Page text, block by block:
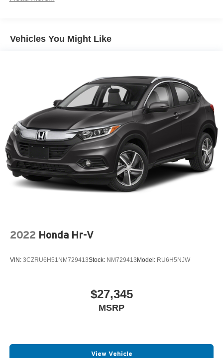
Vehicles You Might Like
2022 Honda Hr-V
VIN: 3CZRU6H51NM729413Stock: NM729413Model: RU6H5NJW
$27,345
MSRP
View Vehicle